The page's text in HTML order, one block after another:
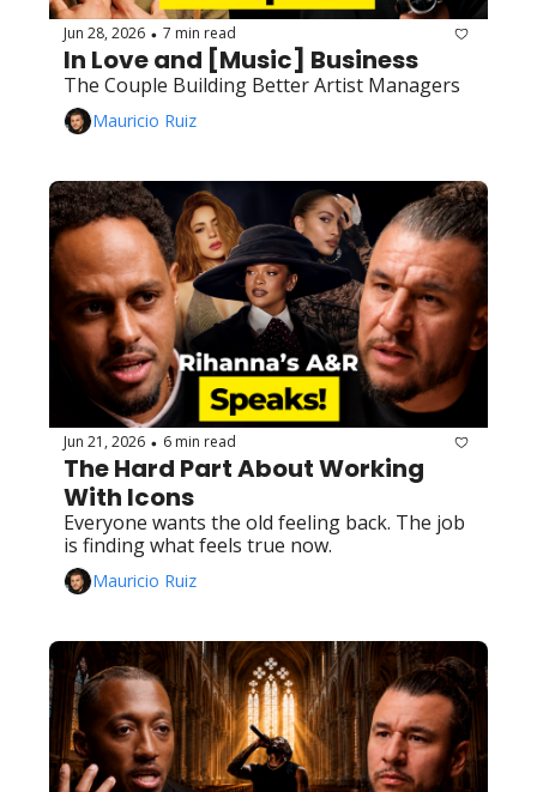
Jun 28, 2026 • 7 min read
In Love and [Music] Business
The Couple Building Better Artist Managers
Mauricio Ruiz
Jun 21, 2026 • 6 min read
The Hard Part About Working
With Icons
Everyone wants the old feeling back. The job
is finding what feels true now.
Mauricio Ruiz